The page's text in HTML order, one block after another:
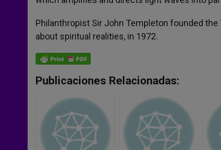
Philanthropist Sir John Templeton founded
about spiritual realities, in 1972.
Publicaciones Relacionadas: